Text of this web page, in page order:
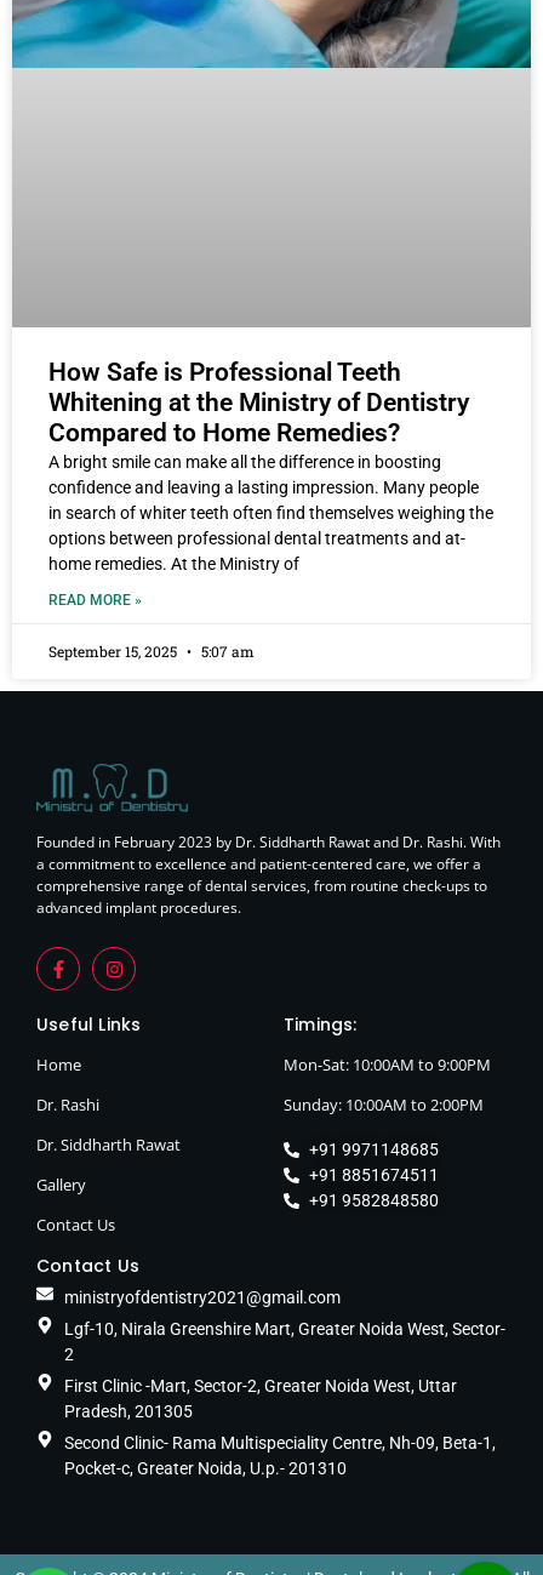
How Safe is Professional Teeth
Whitening at the Ministry of Dentistry
Compared to Home Remedies?
A bright smile can make all the difference in boosting
confidence and leaving a lasting impression. Many people
in search of whiter teeth often find themselves weighing the
options between professional dental treatments and at-
home remedies. At the Ministry of
READ MORE »
September 15, 2025 5:07 am
Founded in February 2023 by Dr. Siddharth Rawat and Dr. Rashi. With
a commitment to excellence and patient-centered care, we offer a
comprehensive range of dental services, from routine check-ups to
advanced implant procedures.
Useful Links
Home
Dr. Rashi
Dr. Siddharth Rawat
Gallery
Contact Us
Timings:
Mon-Sat: 10:00AM to 9:00PM
Sunday: 10:00AM to 2:00PM
+91 9971148685
+91 8851674511
+91 9582848580
Contact Us
ministryofdentistry2021@gmail.com
Lgf-10, Nirala Greenshire Mart, Greater Noida West, Sector-
2
First Clinic -Mart, Sector-2, Greater Noida West, Uttar
Pradesh, 201305
Second Clinic- Rama Multispeciality Centre, Nh-09, Beta-1,
Pocket-c, Greater Noida, U.p.- 201310